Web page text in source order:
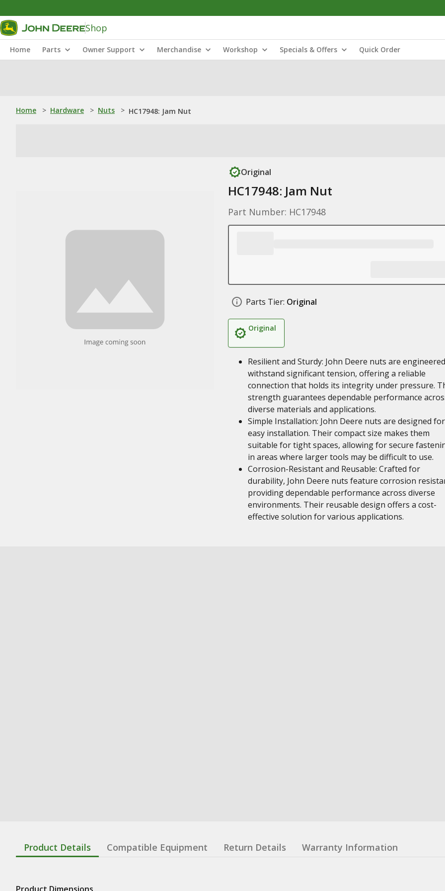
Shop
Home Parts Owner Support Merchandise Workshop Specials & Offers Quick Order
Home > Hardware > Nuts > HC17948: Jam Nut
Original
HC17948: Jam Nut
Part Number: HC17948
Parts Tier: Original
Original
Resilient and Sturdy: John Deere nuts are
withstand significant tension, offering a reliable
connection that holds its integrity under pressure.
strength guarantees dependable performance
diverse materials and applications.
Simple Installation: John Deere nuts are designed for
easy installation. Their compact size makes them
suitable for tight spaces, allowing for secure
in areas where larger tools may be difficult to use.
Corrosion-Resistant and Reusable: Crafted for
durability, John Deere nuts feature corrosion
providing dependable performance across diverse
environments. Their reusable design offers a cost-
effective solution for various applications.
Product Details Compatible Equipment Return Details Warranty Information